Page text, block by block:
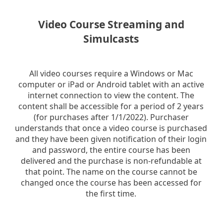
Video Course Streaming and
Simulcasts
All video courses require a Windows or Mac
computer or iPad or Android tablet with an active
internet connection to view the content. The
content shall be accessible for a period of 2 years
(for purchases after 1/1/2022). Purchaser
understands that once a video course is purchased
and they have been given notification of their login
and password, the entire course has been
delivered and the purchase is non-refundable at
that point. The name on the course cannot be
changed once the course has been accessed for
the first time.